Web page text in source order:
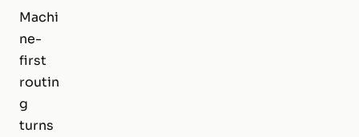
Machi
ne-
first
routin
g
turns